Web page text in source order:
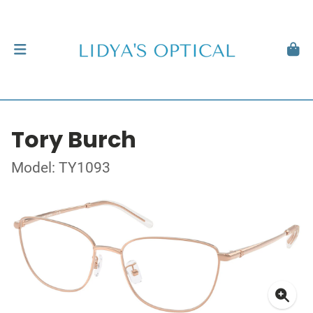
Tory Burch
Model: TY1093